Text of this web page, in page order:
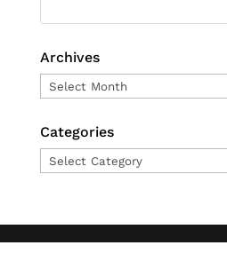
Archives
Archives
Categories
Categories